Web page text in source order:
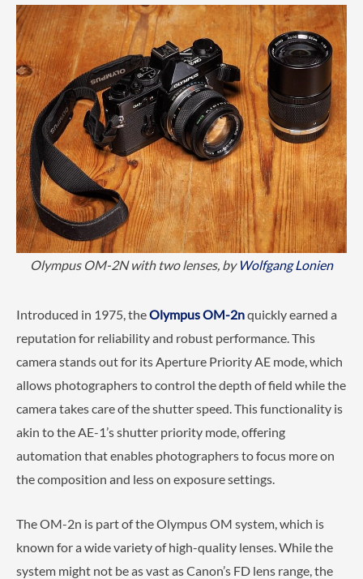
Olympus OM-2N with two lenses, by Wolfgang Lonien
Introduced in 1975, theOlympus OM-2nquickly earned a
reputation for reliability and robust performance. This
camera stands out for its Aperture Priority AE mode, which
allows photographers to control the depth of field while the
camera takes care of the shutter speed. This functionality is
akin to the AE-1’s shutter priority mode, offering
automation that enables photographers to focus more on
the composition and less on exposure settings.
The OM-2n is part of the Olympus OM system, which is
known for a wide variety of high-quality lenses. While the
system might not be as vast as Canon’s FD lens range, the